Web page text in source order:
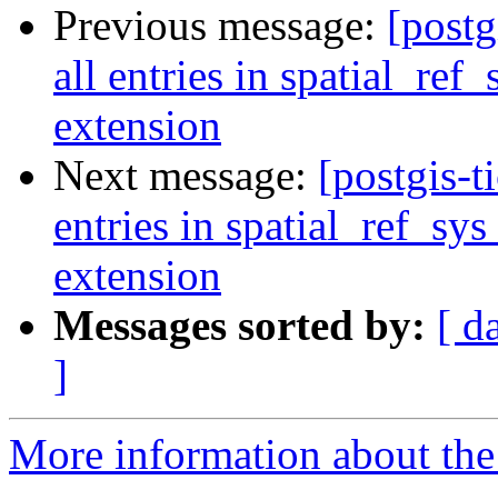
Previous message:
all entries in
extension
Next message: [postgis-
entries in
extension
Messages sorted by: [
]
More information about